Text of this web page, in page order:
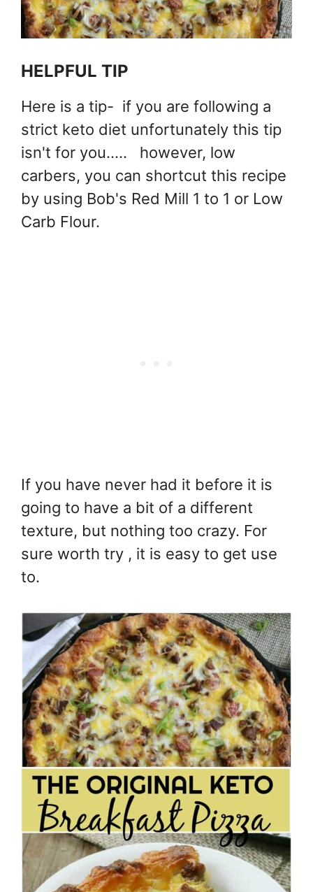
HELPFUL TIP
Here is a tip- if you are following a
strict keto diet unfortunately this tip
isn't for you..... however, low
carbers, you can shortcut this recipe
by using Bob's Red Mill 1 to 1 or Low
Carb Flour.
If you have never had it before it is
going to have a bit of a different
texture, but nothing too crazy. For
sure worth try , it is easy to get use
to.